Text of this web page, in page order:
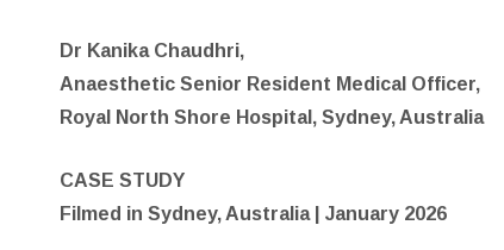
Dr Kanika Chaudhri,
Anaesthetic Senior Resident Medical Officer,
Royal North Shore Hospital, Sydney, Australia
CASE STUDY
Filmed in Sydney, Australia | January 2026